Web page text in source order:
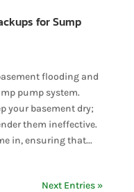
for Sump
flooding and
pump system.
your basement dry;
them ineffective.
in, ensuring that...
Next Entries »